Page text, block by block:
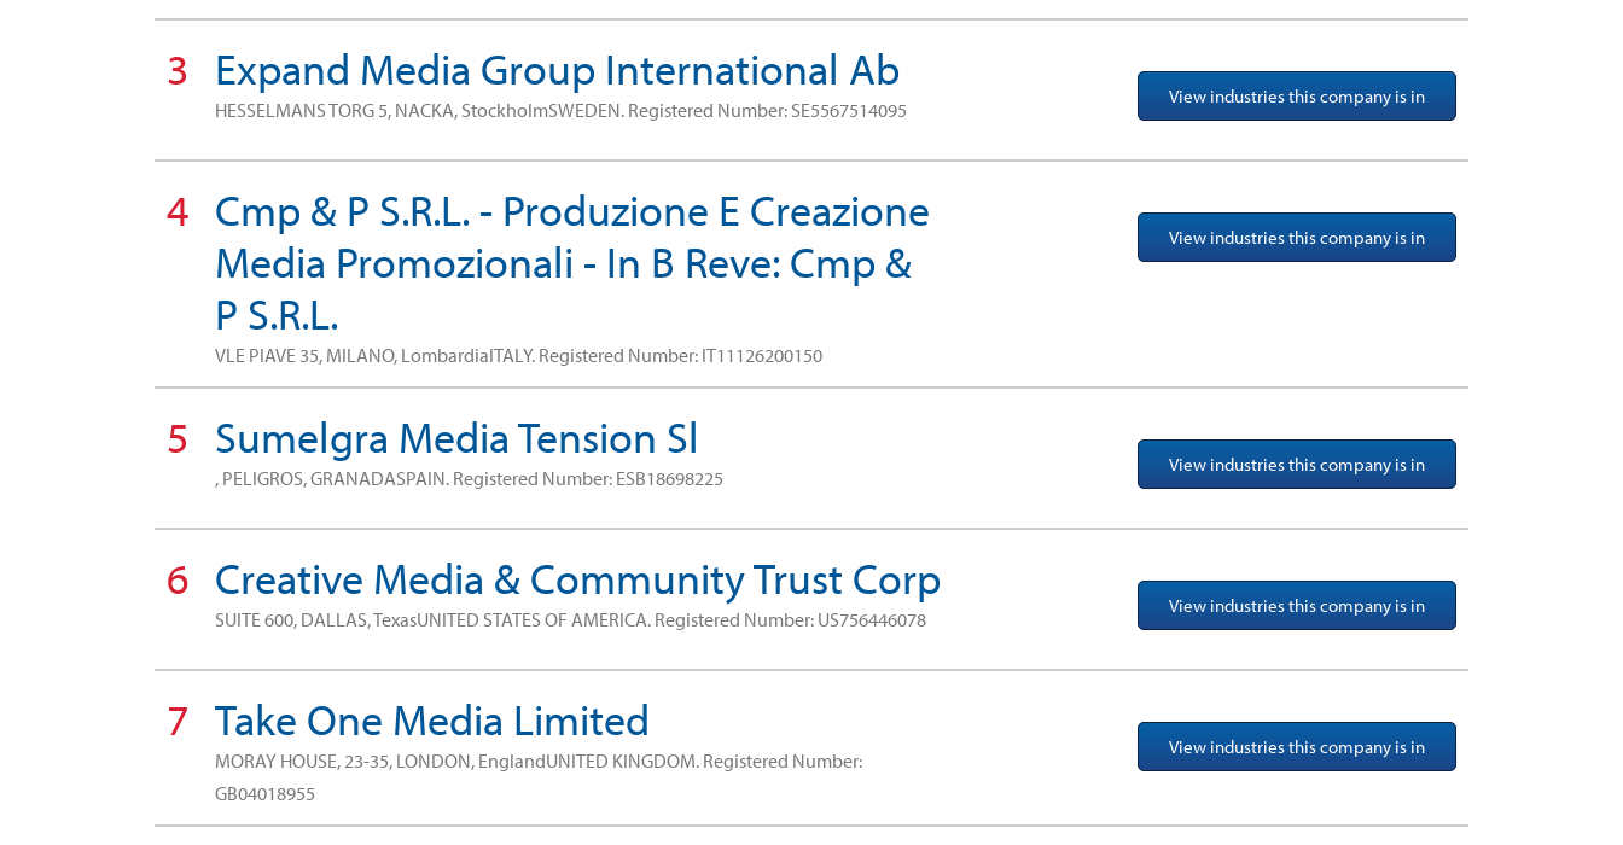
3 Expand Media Group International Ab
HESSELMANS TORG 5, NACKA, StockholmSWEDEN. Registered Number: SE5567514095
View industries this company is in
4 Cmp & P S.R.L. - Produzione E Creazione
Media Promozionali - In B Reve: Cmp &
P S.R.L.
VLE PIAVE 35, MILANO, LombardiaITALY. Registered Number: IT11126200150
View industries this company is in
5 Sumelgra Media Tension Sl
, PELIGROS, GRANADASPAIN. Registered Number: ESB18698225
View industries this company is in
6 Creative Media & Community Trust Corp
SUITE 600, DALLAS, TexasUNITED STATES OF AMERICA. Registered Number: US756446078
View industries this company is in
7 Take One Media Limited
MORAY HOUSE, 23-35, LONDON, EnglandUNITED KINGDOM. Registered Number:
GB04018955
View industries this company is in